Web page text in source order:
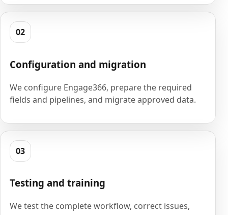
02
Configuration and migration
We configure Engage366, prepare the required
fields and pipelines, and migrate approved data.
03
Testing and training
We test the complete workflow, correct issues,